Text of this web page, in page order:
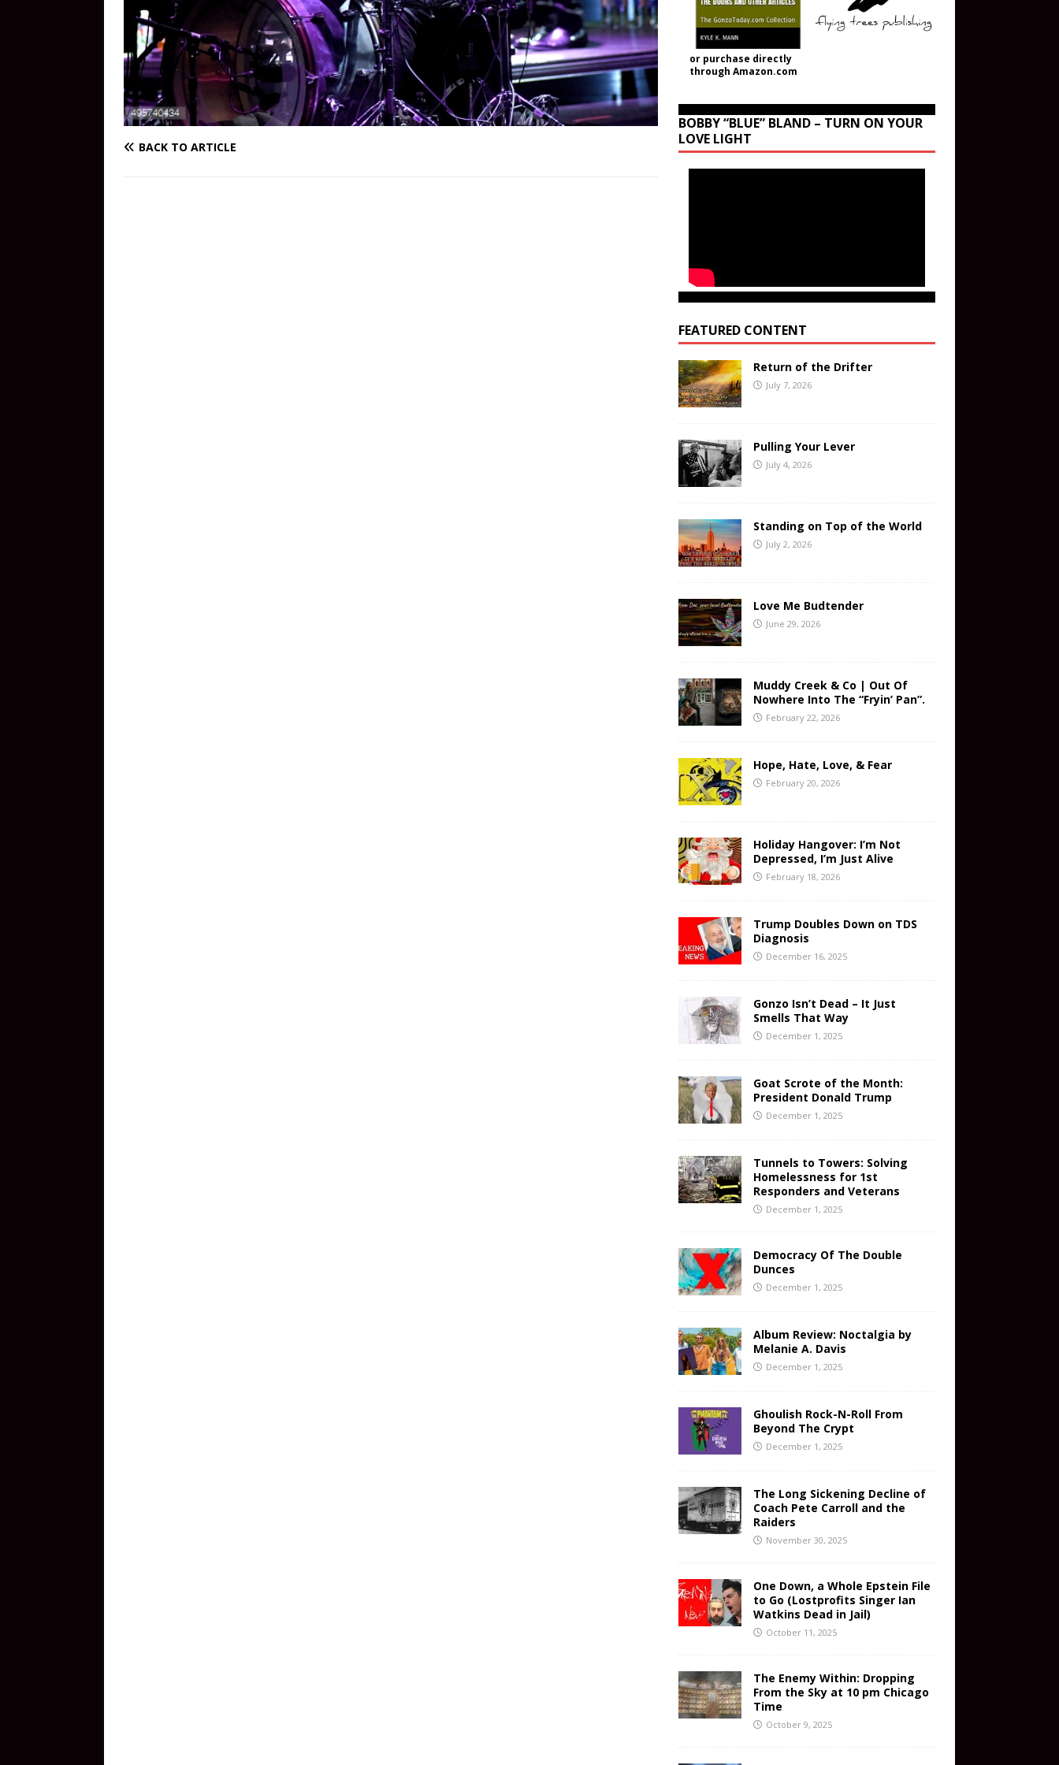
BACK TO ARTICLE
or purchase directly
through Amazon.com
BOBBY “BLUE” BLAND – TURN ON YOUR
LOVE LIGHT
FEATURED CONTENT
Return of the Drifter
July 7, 2026
Pulling Your Lever
July 4, 2026
Standing on Top of the World
July 2, 2026
Love Me Budtender
June 29, 2026
Muddy Creek & Co | Out Of
Nowhere Into The “Fryin’ Pan”.
February 22, 2026
Hope, Hate, Love, & Fear
February 20, 2026
Holiday Hangover: I’m Not
Depressed, I’m Just Alive
February 18, 2026
Trump Doubles Down on TDS
Diagnosis
December 16, 2025
Gonzo Isn’t Dead – It Just
Smells That Way
December 1, 2025
Goat Scrote of the Month:
President Donald Trump
December 1, 2025
Tunnels to Towers: Solving
Homelessness for 1st
Responders and Veterans
December 1, 2025
Democracy Of The Double
Dunces
December 1, 2025
Album Review: Noctalgia by
Melanie A. Davis
December 1, 2025
Ghoulish Rock-N-Roll From
Beyond The Crypt
December 1, 2025
The Long Sickening Decline of
Coach Pete Carroll and the
Raiders
November 30, 2025
One Down, a Whole Epstein File
to Go (Lostprofits Singer Ian
Watkins Dead in Jail)
October 11, 2025
The Enemy Within: Dropping
From the Sky at 10 pm Chicago
Time
October 9, 2025